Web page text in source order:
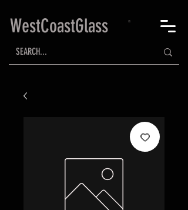
WestCoastGlass